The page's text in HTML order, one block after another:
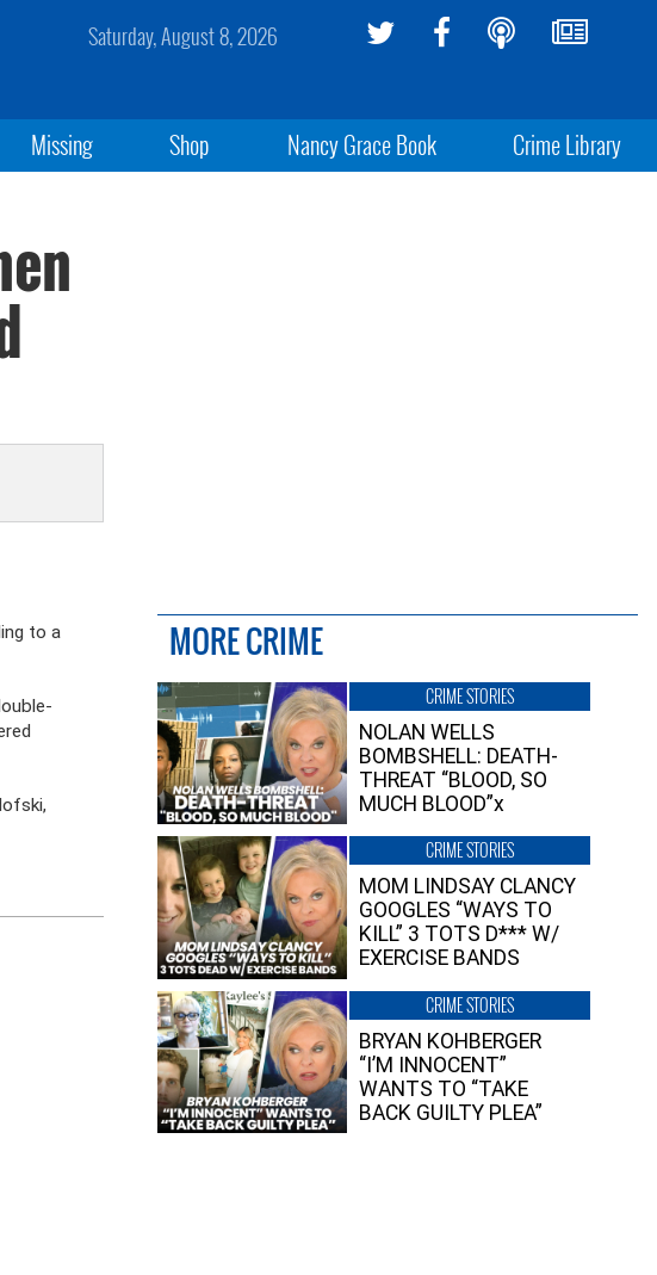
Saturday, August 8, 2026
Missing Shop Nancy Grace Book Crime Library
to a
MORE CRIME
CRIME STORIES
NOLAN WELLS
BOMBSHELL: DEATH-
THREAT “BLOOD, SO
MUCH BLOOD”x
CRIME STORIES
MOM LINDSAY CLANCY
GOOGLES “WAYS TO
KILL” 3 TOTS D*** W/
EXERCISE BANDS
CRIME STORIES
BRYAN KOHBERGER
“I’M INNOCENT”
WANTS TO “TAKE
BACK GUILTY PLEA”